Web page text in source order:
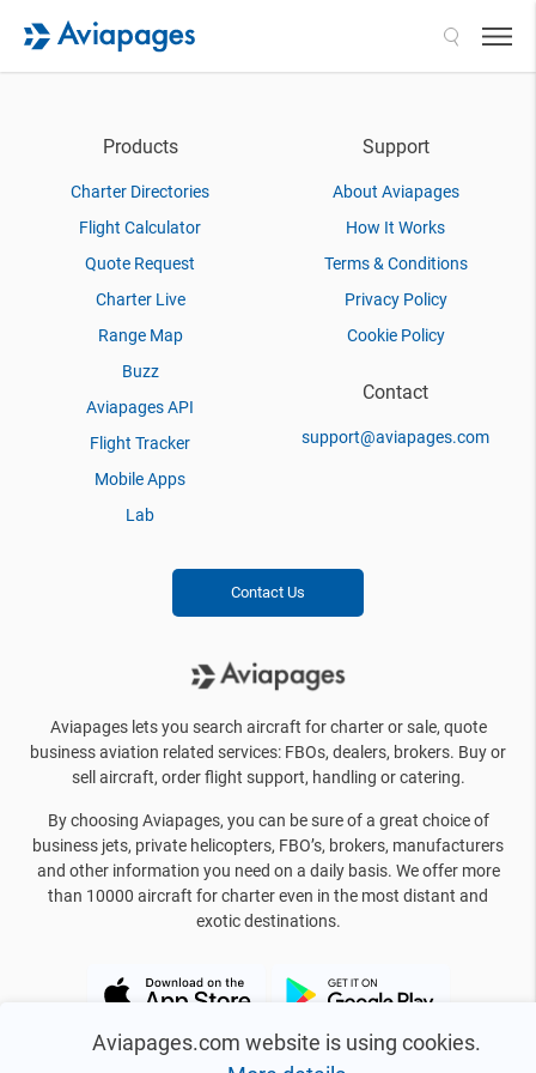
Aviapages.com website is using cookies.
Products
Charter Directories
Flight Calculator
Quote Request
Charter Live
Range Map
Buzz
Aviapages API
Flight Tracker
Mobile Apps
Lab
Support
About Aviapages
How It Works
Terms & Conditions
Privacy Policy
Cookie Policy
Contact
support@aviapages.com
Contact Us
Aviapages lets you search aircraft for charter or sale, quote
business aviation related services: FBOs, dealers, brokers. Buy or
sell aircraft, order flight support, handling or catering.
By choosing Aviapages, you can be sure of a great choice of
business jets, private helicopters, FBO’s, brokers, manufacturers
and other information you need on a daily basis. We offer more
than 10000 aircraft for charter even in the most distant and
exotic destinations.